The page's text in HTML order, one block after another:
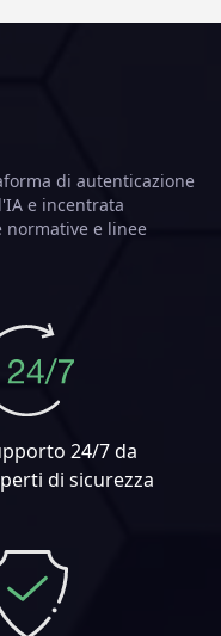
di autenticazione
e incentrata
normative e linee
24/7 da
di sicurezza